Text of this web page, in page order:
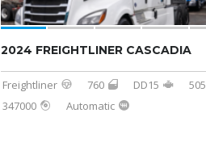
2024 FREIGHTLINER CASCADIA
Freightliner 760 DD15
505
347000
Automatic